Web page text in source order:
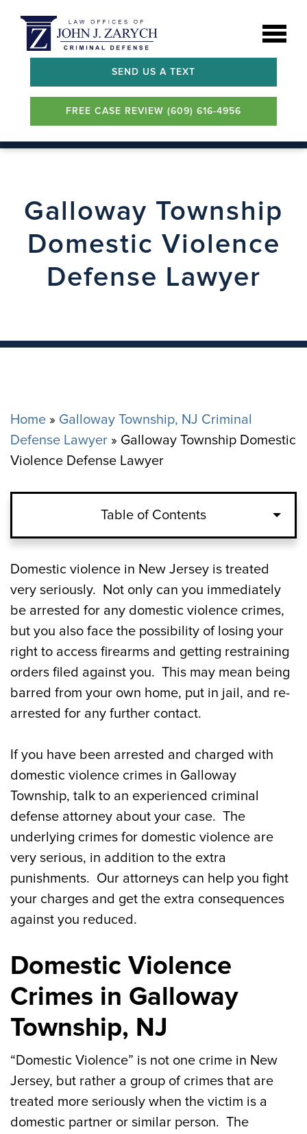
SEND US A TEXT
FREE CASE REVIEW (609) 616-4956
Galloway Township
Domestic Violence
Defense Lawyer
Home » Galloway Township, NJ Criminal
Defense Lawyer » Galloway Township Domestic
Violence Defense Lawyer
Table of Contents
Domestic Violence Crimes in Galloway
Township, NJ
Penalties for NJ Domestic Violence
Crimes
Our Galloway Twp. Domestic Violence
Defense Attorneys Can Help
Domestic violence in New Jersey is treated
very seriously. Not only can you immediately
be arrested for any domestic violence crimes,
but you also face the possibility of losing your
right to access firearms and getting restraining
orders filed against you. This may mean being
barred from your own home, put in jail, and re-
arrested for any further contact.
If you have been arrested and charged with
domestic violence crimes in Galloway
Township, talk to an experienced criminal
defense attorney about your case. The
underlying crimes for domestic violence are
very serious, in addition to the extra
punishments. Our attorneys can help you fight
your charges and get the extra consequences
against you reduced.
Domestic Violence
Crimes in Galloway
Township, NJ
“Domestic Violence” is not one crime in New
Jersey, but rather a group of crimes that are
treated more seriously when the victim is a
domestic partner or similar person. The